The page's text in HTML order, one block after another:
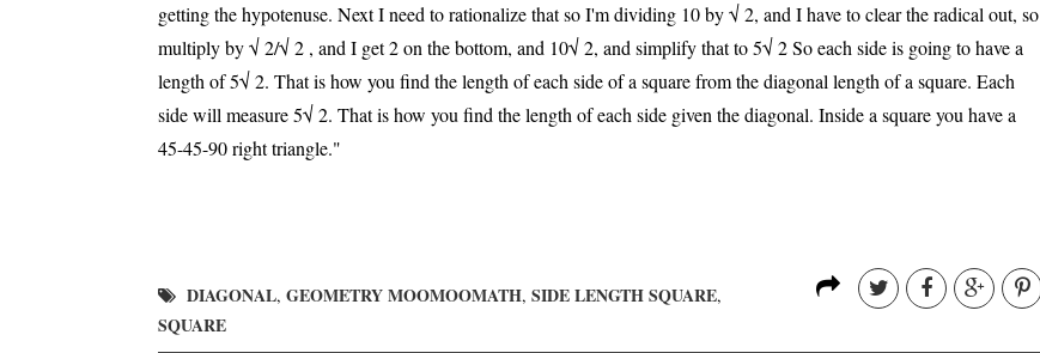
getting the hypotenuse. Next I need to rationalize that so I'm dividing 10 by √ 2, and I have to clear the radical out, so
multiply by √ 2/√ 2 , and I get 2 on the bottom, and 10√ 2, and simplify that to 5√ 2 So each side is going to have a
length of 5√ 2. That is how you find the length of each side of a square from the diagonal length of a square. Each
side will measure 5√ 2. That is how you find the length of each side given the diagonal. Inside a square you have a
45-45-90 right triangle."
DIAGONAL, GEOMETRY MOOMOOMATH, SIDE LENGTH SQUARE,
SQUARE